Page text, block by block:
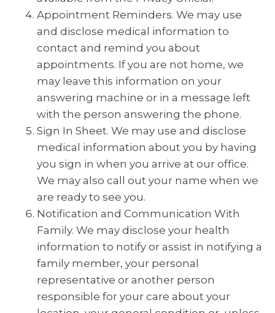
Appointment Reminders. We may use
and disclose medical information to
contact and remind you about
appointments. If you are not home, we
may leave this information on your
answering machine or in a message left
with the person answering the phone.
Sign In Sheet. We may use and disclose
medical information about you by having
you sign in when you arrive at our office.
We may also call out your name when we
are ready to see you.
Notification and Communication With
Family. We may disclose your health
information to notify or assist in notifying a
family member, your personal
representative or another person
responsible for your care about your